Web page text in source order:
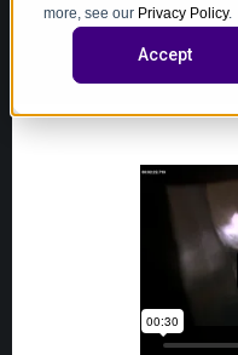
more, see our Privacy Policy.
Accept